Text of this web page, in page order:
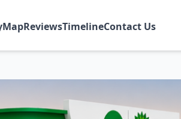
MapReviewsTimelineContact Us